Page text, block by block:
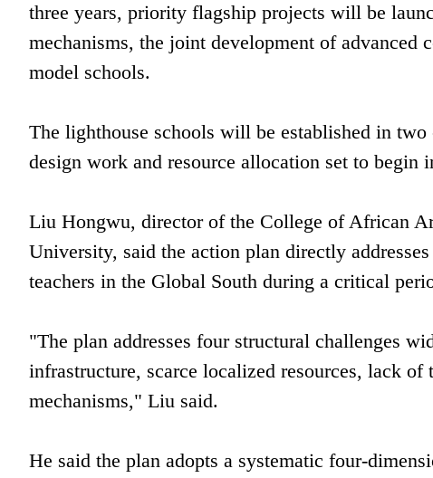
three years, priority flagship projects will be
mechanisms, the joint development of advanced
model schools.
The lighthouse schools will be established in
design work and resource allocation set to begin
Liu Hongwu, director of the College of African
University, said the action plan directly
teachers in the Global South during a critical
"The plan addresses four structural challenges
infrastructure, scarce localized resources, lack
mechanisms," Liu said.
He said the plan adopts a systematic four-